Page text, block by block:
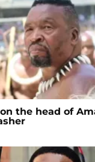
the head of